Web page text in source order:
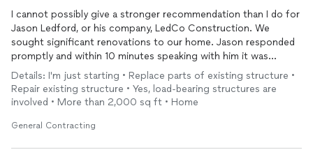
I cannot possibly give a stronger recommendation than I do for
Jason Ledford, or his company, LedCo Construction. We
sought significant renovations to our home. Jason responded
promptly and within 10 minutes speaking with him it was
apparent that he had a command of his work and the trades.
We required replacement of all of the soffits and fascia on the
home. Several windows needed replacement. Two of the large
patioepoxied and sealed. The carpentry work and the house
Details: I'm just starting • Replace parts of existing structure •
Repair existing structure • Yes, load-bearing structures are
involved • More than 2,000 sq ft • Home
General Contracting